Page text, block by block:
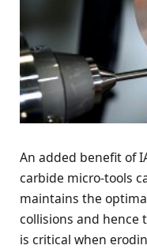
An added benefit of
carbide micro-tools
maintains the
collisions and hence
is critical when